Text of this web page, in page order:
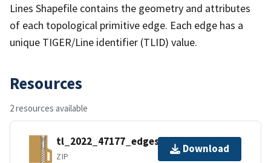
Lines Shapefile contains the geometry and attributes
of each topological primitive edge. Each edge has a
unique TIGER/Line identifier (TLID) value.
Resources
2 resources available
tl_2022_47177_edges.zip
ZIP
Download